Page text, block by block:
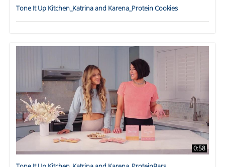
Tone It Up Kitchen_Katrina and Karena_Protein Cookies
0:58